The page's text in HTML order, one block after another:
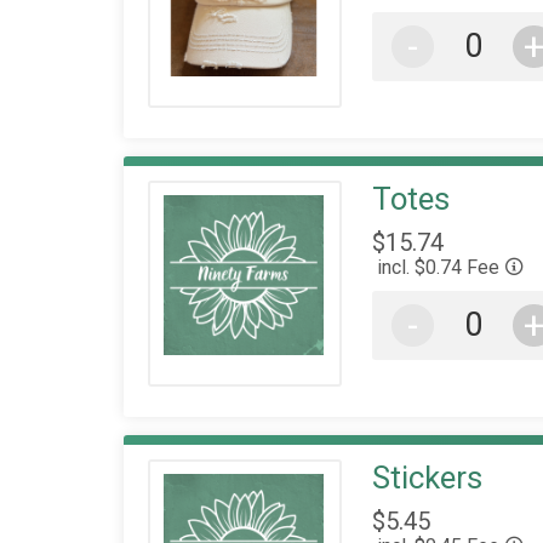
- +
Totes
$15.74
incl. $0.74 Fee
- +
Stickers
$5.45